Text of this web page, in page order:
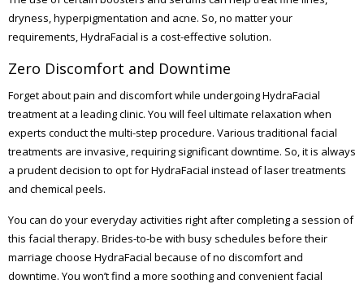
dryness, hyperpigmentation and acne. So, no matter your
requirements, HydraFacial is a cost-effective solution.
Zero Discomfort and Downtime
Forget about pain and discomfort while undergoing HydraFacial
treatment at a leading clinic. You will feel ultimate relaxation when
experts conduct the multi-step procedure. Various traditional facial
treatments are invasive, requiring significant downtime. So, it is always
a prudent decision to opt for HydraFacial instead of laser treatments
and chemical peels.
You can do your everyday activities right after completing a session of
this facial therapy. Brides-to-be with busy schedules before their
marriage choose HydraFacial because of no discomfort and
downtime. You won’t find a more soothing and convenient facial